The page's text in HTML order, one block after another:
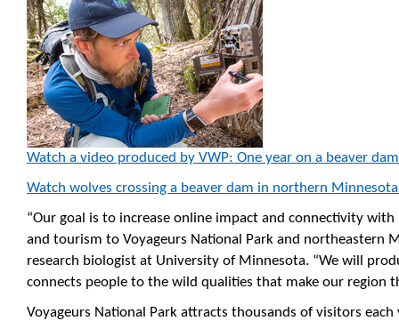
Watch a video produced by VWP: One year on a beaver
Watch wolves crossing a beaver dam in northern
“Our goal is to increase online impact and connectivity
and tourism to Voyageurs National Park and northeastern
research biologist at University of Minnesota. “We will
connects people to the wild qualities that make our region
Voyageurs National Park attracts thousands of visitors